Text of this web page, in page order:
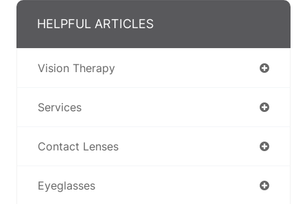
HELPFUL ARTICLES
Vision Therapy
Services
Contact Lenses
Eyeglasses